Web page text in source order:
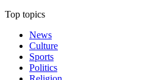
Top topics
News
Culture
Sports
Politics